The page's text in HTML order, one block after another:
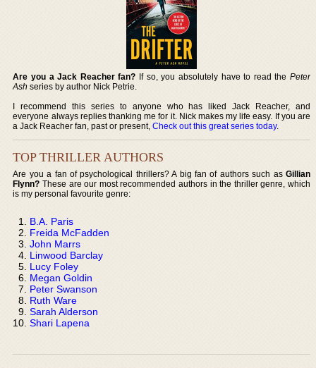
Are you a Jack Reacher fan? If so, you absolutely have to read the Peter
Ash series by author Nick Petrie.
I recommend this series to anyone who has liked Jack Reacher, and
everyone always replies thanking me for it. Nick makes my life easy. If you are
a Jack Reacher fan, past or present,Check out this great series today.
TOP THRILLER AUTHORS
Are you a fan of psychological thrillers? A big fan of authors such as Gillian
Flynn? These are our most recommended authors in the thriller genre, which
is my personal favourite genre:
B.A. Paris
Freida McFadden
John Marrs
Linwood Barclay
Lucy Foley
Megan Goldin
Peter Swanson
Ruth Ware
Sarah Alderson
Shari Lapena